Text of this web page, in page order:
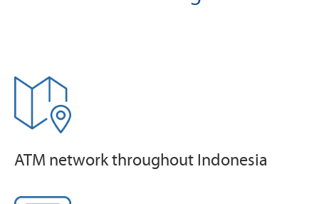
ATM network throughout Indonesia